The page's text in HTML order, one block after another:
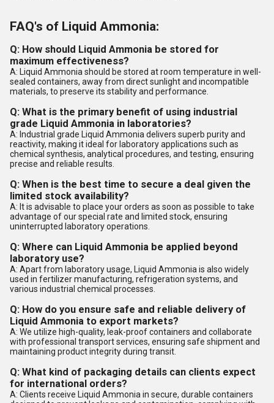
FAQ's of Liquid Ammonia:
Q: How should Liquid Ammonia be stored for
maximum effectiveness?
A: Liquid Ammonia should be stored at room temperature in well-
sealed containers, away from direct sunlight and incompatible
materials, to preserve its stability and performance.
Q: What is the primary benefit of using industrial
grade Liquid Ammonia in laboratories?
A: Industrial grade Liquid Ammonia delivers superb purity and
reactivity, making it ideal for laboratory applications such as
chemical synthesis, analytical procedures, and testing, ensuring
precise and reliable results.
Q: When is the best time to secure a deal given the
limited stock availability?
A: It is advisable to place your orders as soon as possible to take
advantage of our special rate and limited stock, ensuring
uninterrupted laboratory operations.
Q: Where can Liquid Ammonia be applied beyond
laboratory use?
A: Apart from laboratory usage, Liquid Ammonia is also widely
used in fertilizer manufacturing, refrigeration systems, and
various industrial chemical processes.
Q: How do you ensure safe and reliable delivery of
Liquid Ammonia to export markets?
A: We utilize high-quality, leak-proof containers and collaborate
with professional transport services, ensuring safe shipment and
maintaining product integrity during transit.
Q: What kind of packaging details can clients expect
for international orders?
A: Clients receive Liquid Ammonia in secure, durable containers